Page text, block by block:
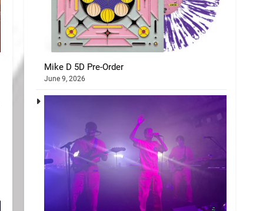
Mike D 5D Pre-Order
June 9, 2026